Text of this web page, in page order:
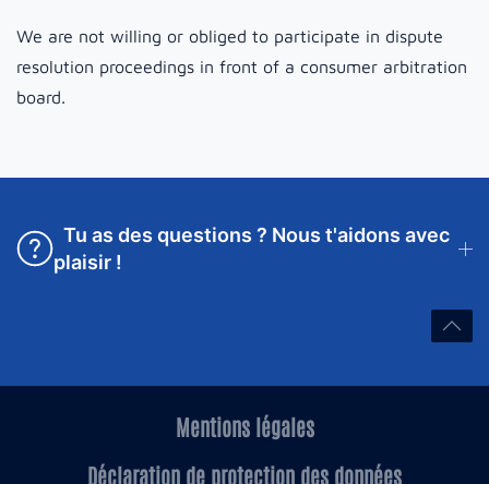
We are not willing or obliged to participate in dispute
resolution proceedings in front of a consumer arbitration
board.
Tu as des questions ? Nous t'aidons avec
plaisir !
Mentions légales
Déclaration de protection des données